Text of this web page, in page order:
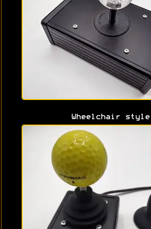
Wheelchair style